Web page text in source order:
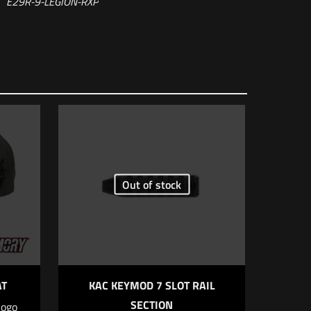
Out of stock
KAC KEYMOD 7 SLOT RAIL
SECTION